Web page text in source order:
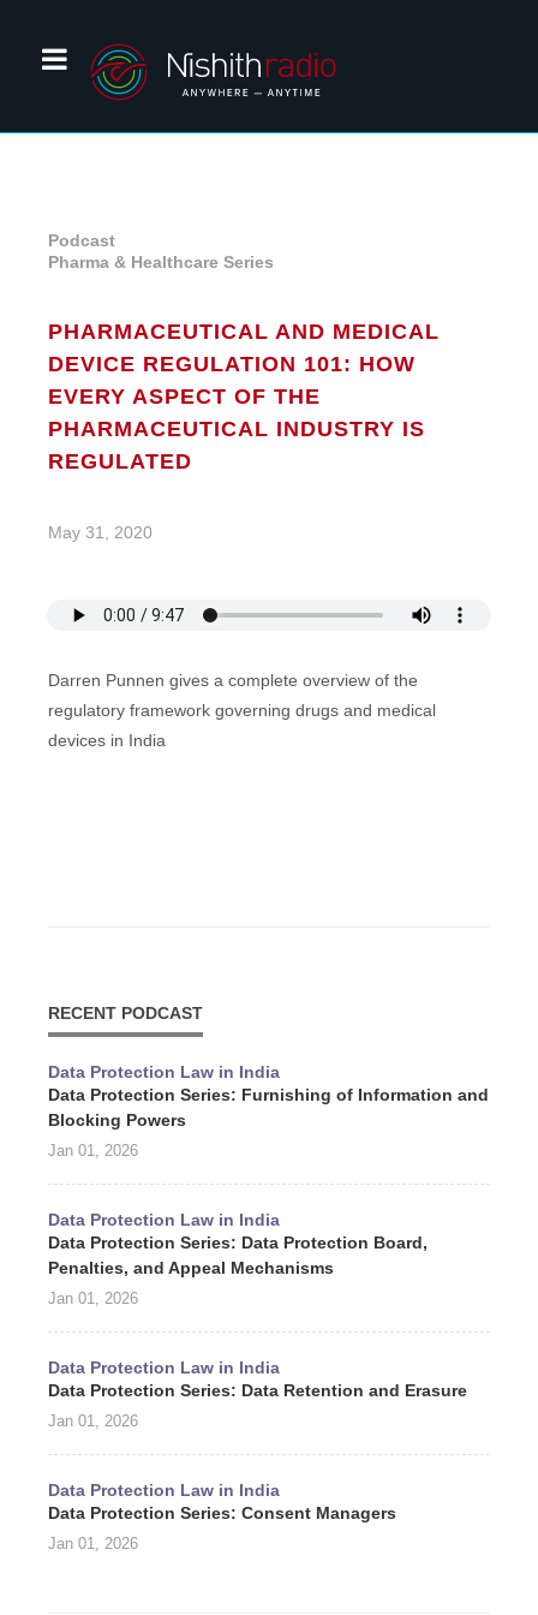
Podcast
Pharma & Healthcare Series
PHARMACEUTICAL AND MEDICAL
DEVICE REGULATION 101: HOW
EVERY ASPECT OF THE
PHARMACEUTICAL INDUSTRY IS
REGULATED
May 31, 2020
Darren Punnen gives a complete overview of the
regulatory framework governing drugs and medical
devices in India
RECENT PODCAST
Data Protection Law in India
Data Protection Series: Furnishing of Information and
Blocking Powers
Jan 01, 2026
Data Protection Law in India
Data Protection Series: Data Protection Board,
Penalties, and Appeal Mechanisms
Jan 01, 2026
Data Protection Law in India
Data Protection Series: Data Retention and Erasure
Jan 01, 2026
Data Protection Law in India
Data Protection Series: Consent Managers
Jan 01, 2026